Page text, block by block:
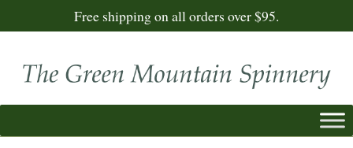
Free shipping on all orders over $95.